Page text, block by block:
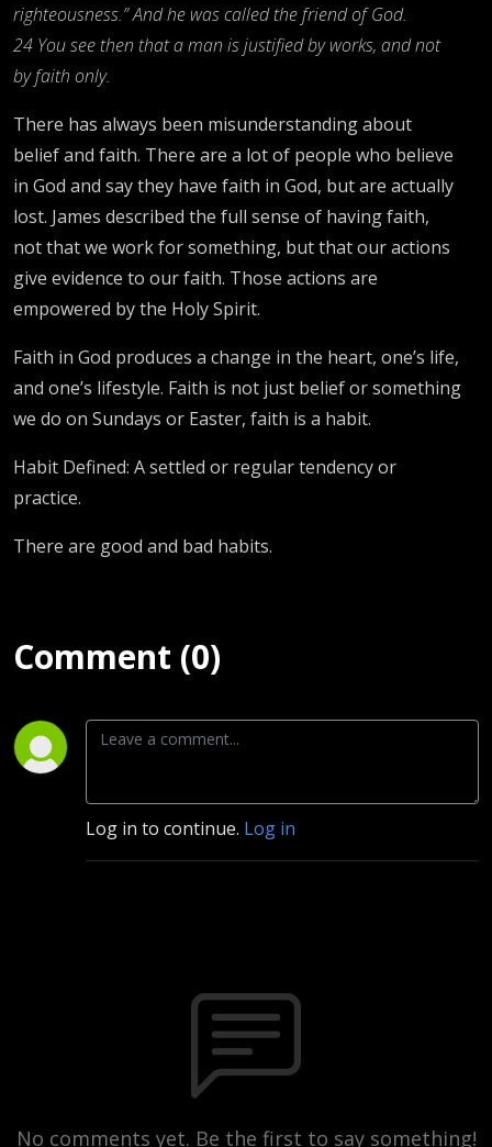
righteousness.” And he was called the friend of God.
24 You see then that a man is justified by works, and not
by faith only.
There has always been misunderstanding about
belief and faith. There are a lot of people who believe
in God and say they have faith in God, but are actually
lost. James described the full sense of having faith,
not that we work for something, but that our actions
give evidence to our faith. Those actions are
empowered by the Holy Spirit.
Faith in God produces a change in the heart, one’s life,
and one’s lifestyle. Faith is not just belief or something
we do on Sundays or Easter, faith is a habit.
Habit Defined: A settled or regular tendency or
practice.
There are good and bad habits.
Comment (0)
Log in to continue. Log in
No comments yet. Be the first to say something!